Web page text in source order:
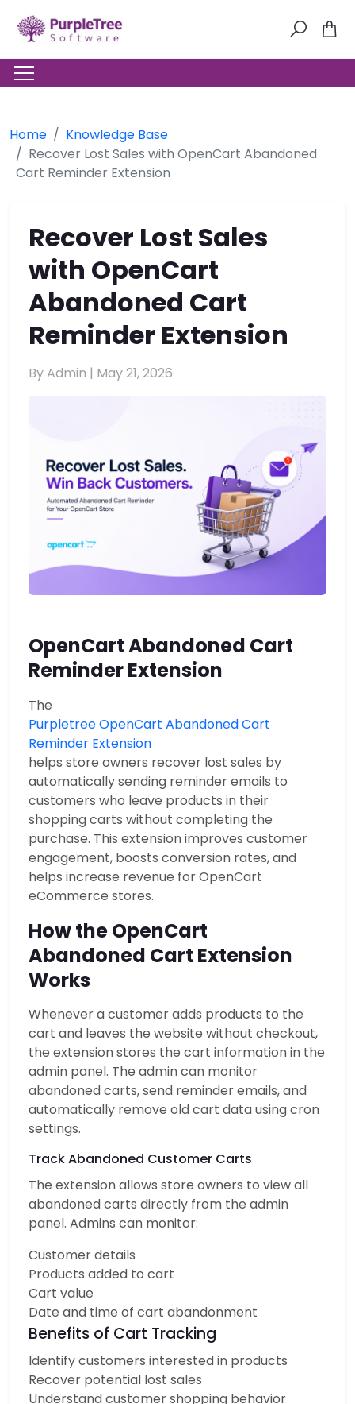
Home
Knowledge Base
Recover Lost Sales with OpenCart Abandoned
Cart Reminder Extension
Recover Lost Sales
with OpenCart
Abandoned Cart
Reminder Extension
By Admin | May 21, 2026
OpenCart Abandoned Cart
Reminder Extension
The
Purpletree OpenCart Abandoned Cart
Reminder Extension
helps store owners recover lost sales by
automatically sending reminder emails to
customers who leave products in their
shopping carts without completing the
purchase. This extension improves customer
engagement, boosts conversion rates, and
helps increase revenue for OpenCart
eCommerce stores.
How the OpenCart
Abandoned Cart Extension
Works
Whenever a customer adds products to the
cart and leaves the website without checkout,
the extension stores the cart information in the
admin panel. The admin can monitor
abandoned carts, send reminder emails, and
automatically remove old cart data using cron
settings.
Track Abandoned Customer Carts
The extension allows store owners to view all
abandoned carts directly from the admin
panel. Admins can monitor:
Customer details
Products added to cart
Cart value
Date and time of cart abandonment
Benefits of Cart Tracking
Identify customers interested in products
Recover potential lost sales
Understand customer shopping behavior